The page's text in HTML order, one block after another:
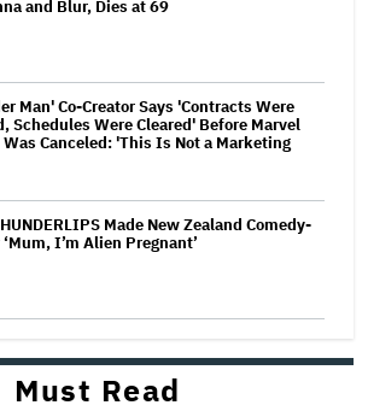
and Blur, Dies at 69
Man' Co-Creator Says 'Contracts Were
Schedules Were Cleared' Before Marvel
Was Canceled: 'This Is Not a Marketing
Made New Zealand Comedy-
I’m Alien Pregnant’
Must Read